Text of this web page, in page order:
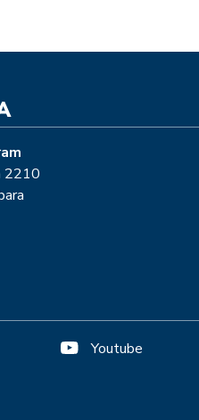
2210
Youtube